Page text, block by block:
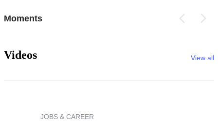
Moments
Videos View all
JOBS & CAREER